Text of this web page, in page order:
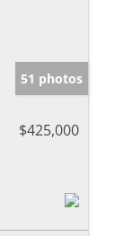
51 photos
$425,000